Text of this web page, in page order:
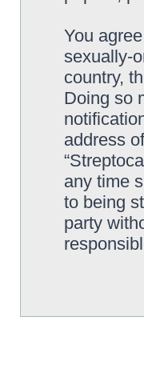
You
sexually-
country,
Doing so
address
any time
to being
party